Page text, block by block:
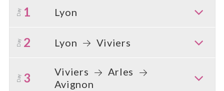
Day 1 Lyon
Day 2 Lyon Viviers
Day 3 Viviers
Arles
Avignon